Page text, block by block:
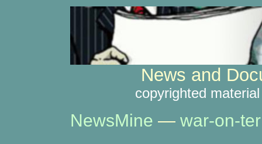
News and
copyrighted
NewsMine — war-on-